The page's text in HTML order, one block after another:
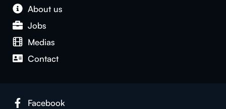
About us
Jobs
Medias
Contact
Facebook